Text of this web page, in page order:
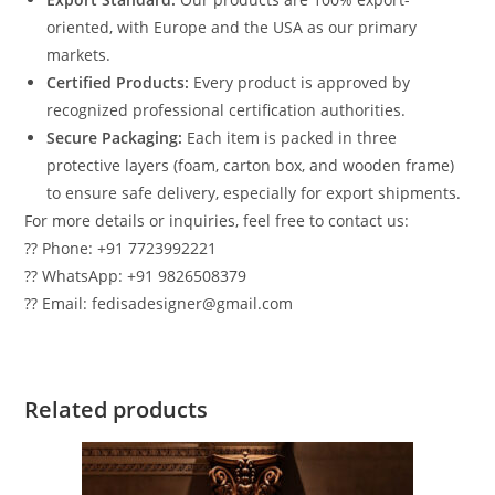
oriented, with Europe and the USA as our primary
markets.
Certified Products: Every product is approved by
recognized professional certification authorities.
Secure Packaging: Each item is packed in three
protective layers (foam, carton box, and wooden frame)
to ensure safe delivery, especially for export shipments.
For more details or inquiries, feel free to contact us:
?? Phone: +91 7723992221
?? WhatsApp: +91 9826508379
?? Email: fedisadesigner@gmail.com
Related products